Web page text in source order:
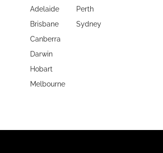
Adelaide
Brisbane
Canberra
Darwin
Hobart
Melbourne
Perth
Sydney